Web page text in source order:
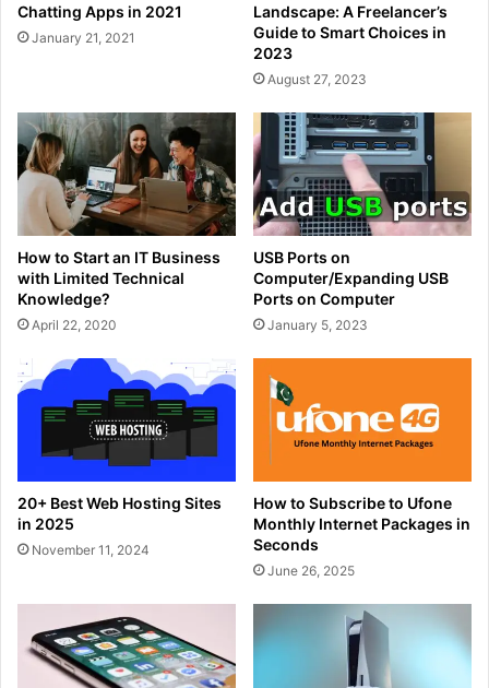
Chatting Apps in 2021
January 21, 2021
Landscape: A Freelancer’s
Guide to Smart Choices in
2023
August 27, 2023
How to Start an IT Business
with Limited Technical
Knowledge?
April 22, 2020
USB Ports on
Computer/Expanding USB
Ports on Computer
January 5, 2023
20+ Best Web Hosting Sites
in 2025
November 11, 2024
How to Subscribe to Ufone
Monthly Internet Packages in
Seconds
June 26, 2025